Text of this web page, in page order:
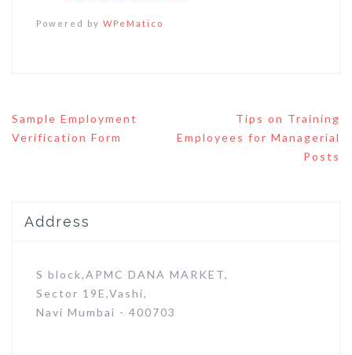
Powered by WPeMatico
Post
navigation
Sample Employment
Verification Form
Tips on Training
Employees for Managerial
Posts
Address
S block,APMC DANA MARKET,
Sector 19E,Vashi,
Navi Mumbai - 400703